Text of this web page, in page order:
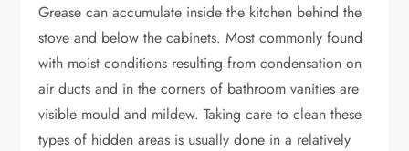
Grease can accumulate inside the kitchen behind the
stove and below the cabinets. Most commonly found
with moist conditions resulting from condensation on
air ducts and in the corners of bathroom vanities are
visible mould and mildew. Taking care to clean these
types of hidden areas is usually done in a relatively